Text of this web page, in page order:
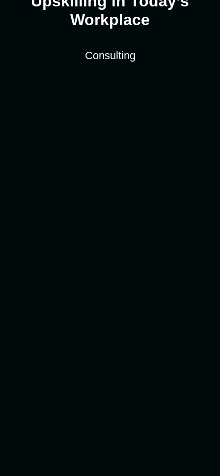
Workplace
Consulting